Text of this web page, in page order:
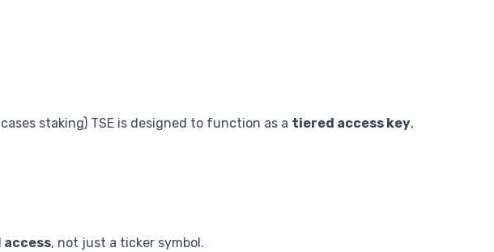
staking) TSE is designed to function as a tiered access key,
access, not just a ticker symbol.